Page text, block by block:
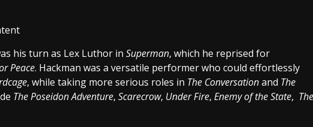
his turn as Lex Luthor in Superman, which he reprised for
Peace. Hackman was a versatile performer who could effortlessly
, while taking more serious roles in The Conversationand The
The Poseidon Adventure, Scarecrow, Under Fire, Enemy of the State, The